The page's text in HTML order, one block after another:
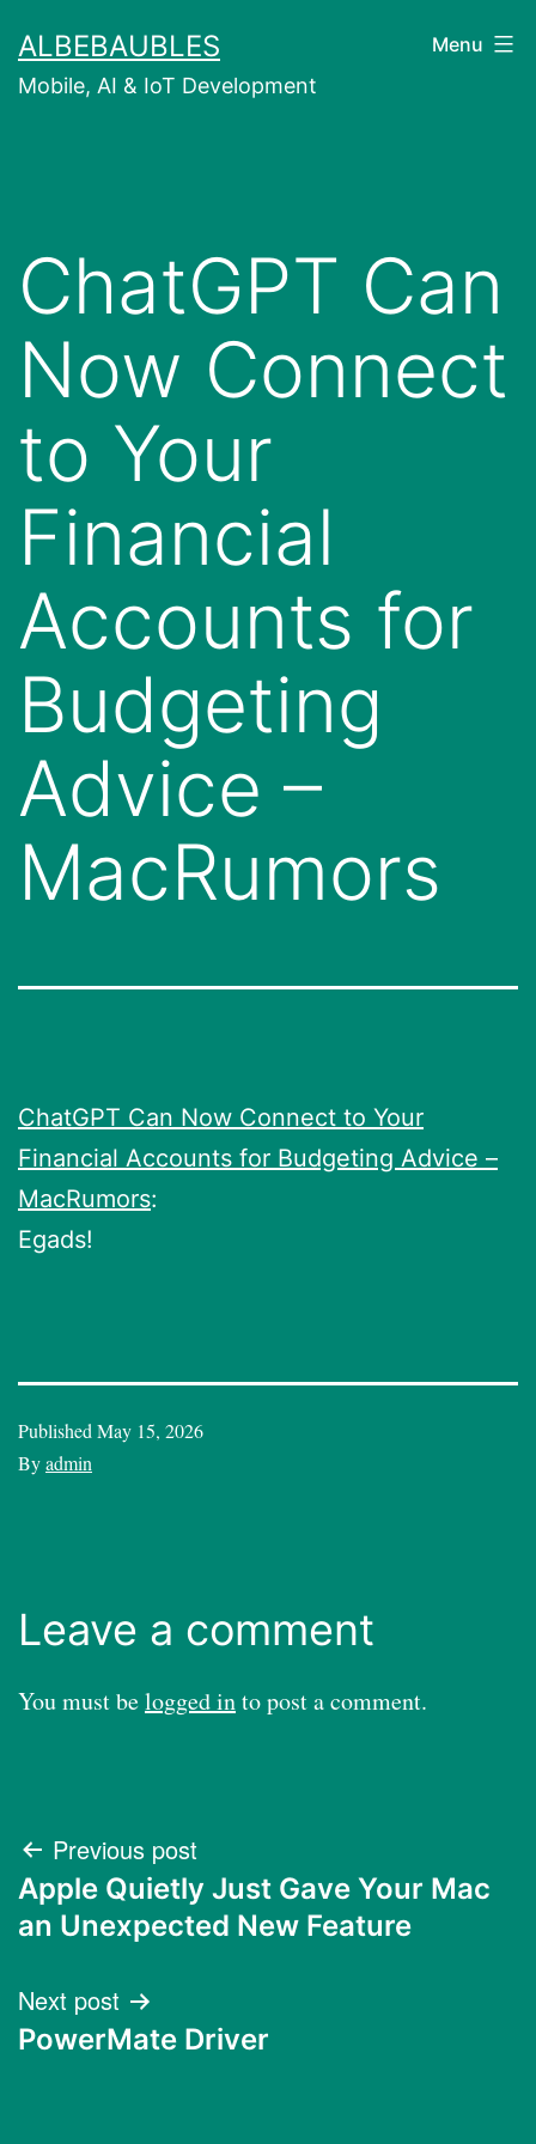
content
ALBEBAUBLES
Mobile, AI & IoT Development
Menu
ChatGPT Can
Now Connect
to Your
Financial
Accounts for
Budgeting
Advice –
MacRumors
ChatGPT Can Now Connect to Your
Financial Accounts for Budgeting Advice –
MacRumors:
Egads!
Published May 15, 2026
Byadmin
Leave a comment
You must belogged into post a comment.
Post
navigation
Previous post
Apple Quietly Just Gave Your Mac
an Unexpected New Feature
Next post
PowerMate Driver